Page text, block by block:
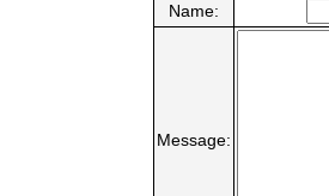
Name:
Message: